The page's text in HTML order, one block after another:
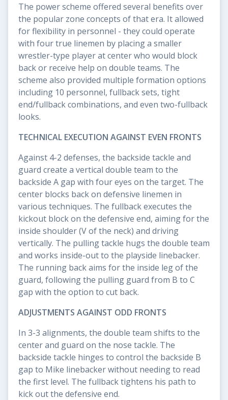
The power scheme offered several benefits over
the popular zone concepts of that era. It allowed
for flexibility in personnel - they could operate
with four true linemen by placing a smaller
wrestler-type player at center who would block
back or receive help on double teams. The
scheme also provided multiple formation options
including 10 personnel, fullback sets, tight
end/fullback combinations, and even two-fullback
looks.
TECHNICAL EXECUTION AGAINST EVEN FRONTS
Against 4-2 defenses, the backside tackle and
guard create a vertical double team to the
backside A gap with four eyes on the target. The
center blocks back on defensive linemen in
various techniques. The fullback executes the
kickout block on the defensive end, aiming for the
inside shoulder (V of the neck) and driving
vertically. The pulling tackle hugs the double team
and works inside-out to the playside linebacker.
The running back aims for the inside leg of the
guard, following the pulling guard from B to C
gap with the option to cut back.
ADJUSTMENTS AGAINST ODD FRONTS
In 3-3 alignments, the double team shifts to the
center and guard on the nose tackle. The
backside tackle hinges to control the backside B
gap to Mike linebacker without needing to read
the first level. The fullback tightens his path to
kick out the defensive end.